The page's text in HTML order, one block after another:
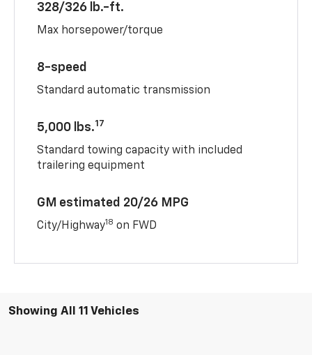
328/326 lb.-ft.
Max horsepower/torque
8-speed
Standard automatic transmission
5,000 lbs.17
Standard towing capacity with included
trailering equipment
GM estimated 20/26 MPG
City/Highway18 on FWD
Showing All 11 Vehicles